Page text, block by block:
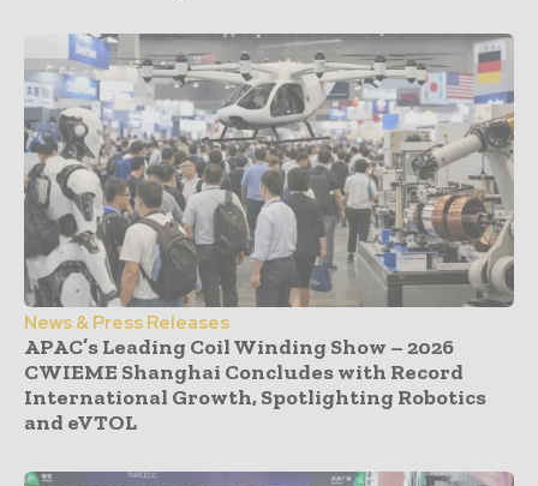
News & Press Releases
APAC’s Leading Coil Winding Show – 2026
CWIEME Shanghai Concludes with Record
International Growth, Spotlighting Robotics
and eVTOL